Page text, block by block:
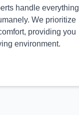
handle everything
We prioritize
providing you
environment.